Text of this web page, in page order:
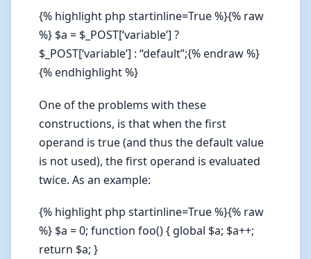
{% highlight php startinline=True %}{% raw
%} $a = $_POST[‘variable’] ?
$_POST[‘variable’] : “default”;{% endraw %}
{% endhighlight %}
One of the problems with these
constructions, is that when the first
operand is true (and thus the default value
is not used), the first operand is evaluated
twice. As an example:
{% highlight php startinline=True %}{% raw
%} $a = 0; function foo() { global $a; $a++;
return $a; }